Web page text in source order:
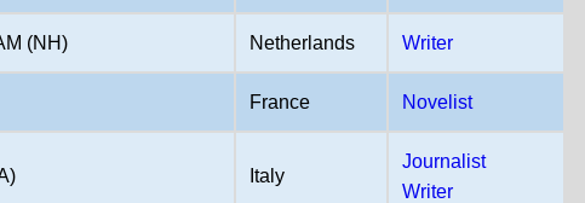
(NH) Netherlands Writer
France Novelist
Italy
Journalist
Writer